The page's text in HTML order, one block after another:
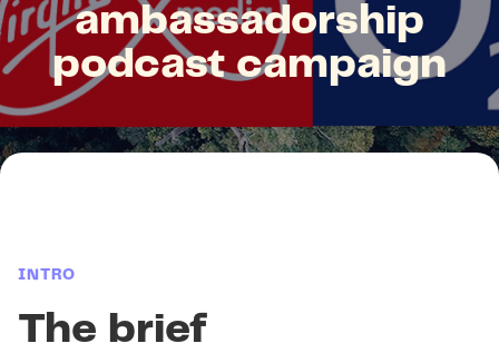
ambassadorship
podcast campaign
INTRO
The brief